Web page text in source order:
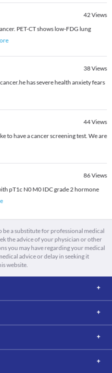
42Views
PET-CT shows low-FDG lung
38Views
has severe health anxiety fears
44Views
to have a cancer screening test. We are
86Views
pT1c N0 M0 IDC grade 2 hormone
a substitute for professional medical
the advice of your physician or other
you may have regarding your medical
advice or delay in seeking it
website.